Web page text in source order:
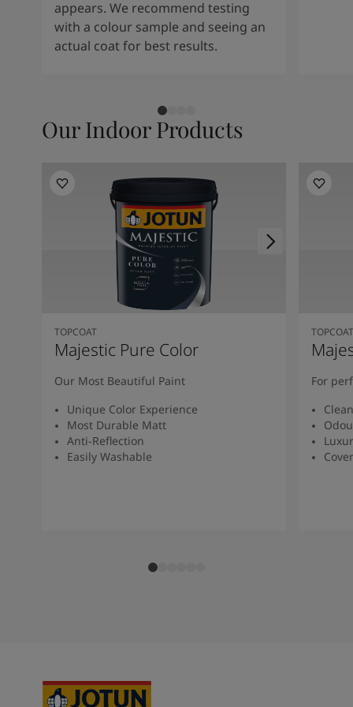
appears. We recommend testing
with a colour sample and seeing an
actual coat for best results.
Our Indoor Products
TOPCOAT
Majestic Pure Color
Our Most Beautiful Paint
Unique Color Experience
Most Durable Matt
Anti-Reflection
Easily Washable
TOPCOAT
For